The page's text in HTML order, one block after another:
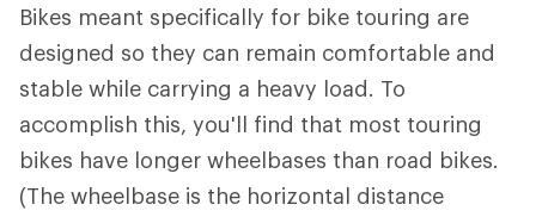
Bikes meant specifically for bike touring are
designed so they can remain comfortable and
stable while carrying a heavy load. To
accomplish this, you'll find that most touring
bikes have longer wheelbases than road bikes.
(The wheelbase is the horizontal distance